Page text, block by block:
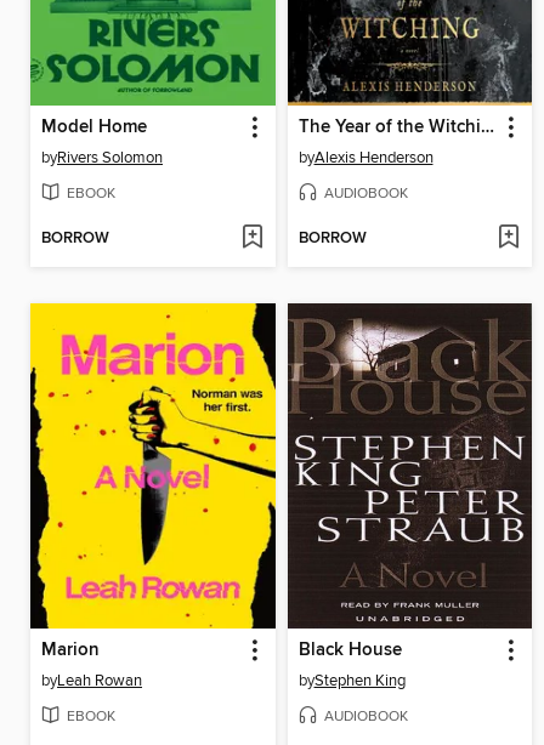
Model Home
byRivers Solomon
EBOOK
BORROW
The Year of the Witching
byAlexis Henderson
AUDIOBOOK
BORROW
Marion
byLeah Rowan
EBOOK
Black House
byStephen King
AUDIOBOOK